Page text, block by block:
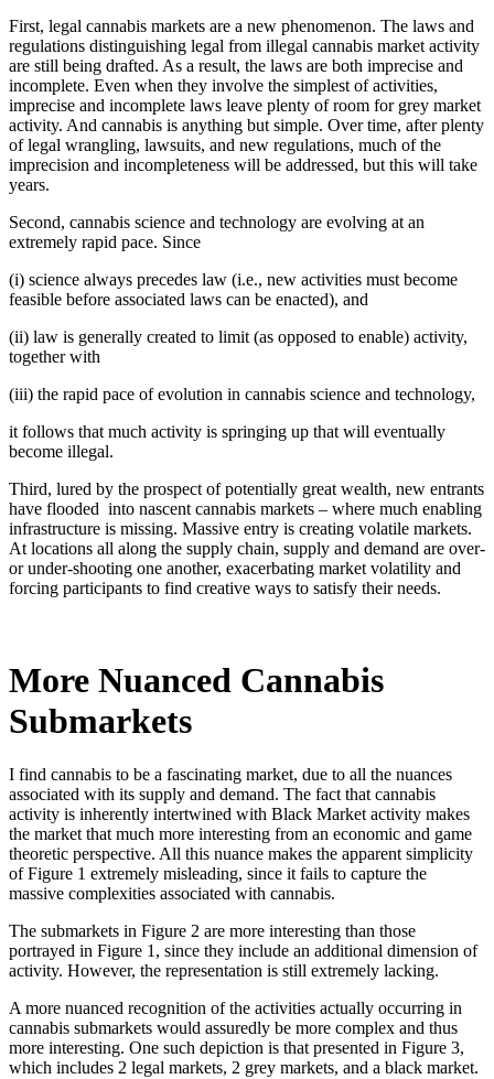
First, legal cannabis markets are a new phenomenon. The laws and
regulations distinguishing legal from illegal cannabis market activity
are still being drafted. As a result, the laws are both imprecise and
incomplete. Even when they involve the simplest of activities,
imprecise and incomplete laws leave plenty of room for grey market
activity. And cannabis is anything but simple. Over time, after plenty
of legal wrangling, lawsuits, and new regulations, much of the
imprecision and incompleteness will be addressed, but this will take
years.
Second, cannabis science and technology are evolving at an
extremely rapid pace. Since
(i) science always precedes law (i.e., new activities must become
feasible before associated laws can be enacted), and
(ii) law is generally created to limit (as opposed to enable) activity,
together with
(iii) the rapid pace of evolution in cannabis science and technology,
it follows that much activity is springing up that will eventually
become illegal.
Third, lured by the prospect of potentially great wealth, new entrants
have flooded into nascent cannabis markets – where much enabling
infrastructure is missing. Massive entry is creating volatile markets.
At locations all along the supply chain, supply and demand are over-
or under-shooting one another, exacerbating market volatility and
forcing participants to find creative ways to satisfy their needs.
More Nuanced Cannabis
Submarkets
I find cannabis to be a fascinating market, due to all the nuances
associated with its supply and demand. The fact that cannabis
activity is inherently intertwined with Black Market activity makes
the market that much more interesting from an economic and game
theoretic perspective. All this nuance makes the apparent simplicity
of Figure 1 extremely misleading, since it fails to capture the
massive complexities associated with cannabis.
The submarkets in Figure 2 are more interesting than those
portrayed in Figure 1, since they include an additional dimension of
activity. However, the representation is still extremely lacking.
A more nuanced recognition of the activities actually occurring in
cannabis submarkets would assuredly be more complex and thus
more interesting. One such depiction is that presented in Figure 3,
which includes 2 legal markets, 2 grey markets, and a black market.